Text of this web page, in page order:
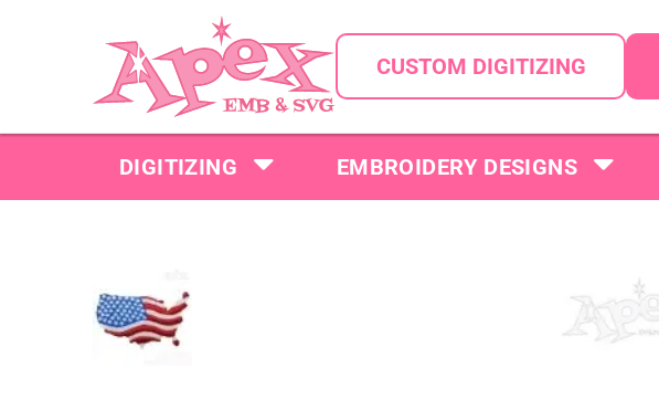
CUSTOM DIGITIZING
DIGITIZING EMBROIDERY DESIGNS